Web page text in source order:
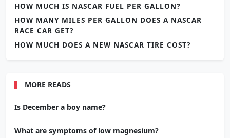
HOW MUCH IS NASCAR FUEL PER GALLON?
HOW MANY MILES PER GALLON DOES A NASCAR
RACE CAR GET?
HOW MUCH DOES A NEW NASCAR TIRE COST?
MORE READS
Is December a boy name?
What are symptoms of low magnesium?